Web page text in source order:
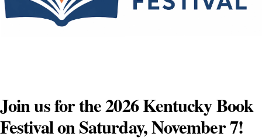
Join us for the 2026 Kentucky Book
Festival on Saturday, November 7!